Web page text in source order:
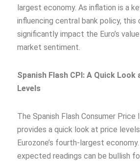
largest economy. As inflation is a
influencing central bank policy, this
significantly impact the Euro’s
market sentiment.
Spanish Flash CPI: A Quick Look
Levels
The Spanish Flash Consumer Price
provides a quick look at price
Eurozone’s fourth-largest
expected readings can be bullish